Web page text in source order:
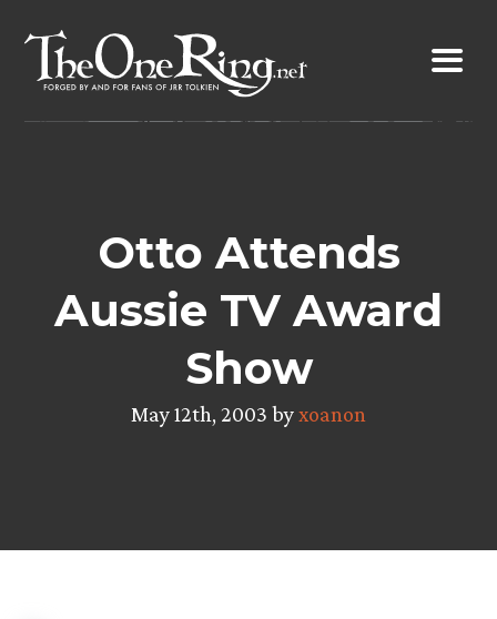
content
Otto Attends
Aussie TV Award
Show
May 12th, 2003 byxoanon